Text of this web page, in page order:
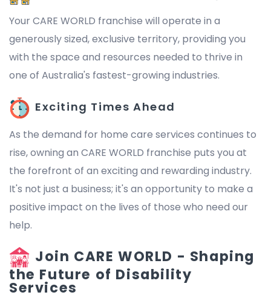
Your CARE WORLD franchise will operate in a
generously sized, exclusive territory, providing you
with the space and resources needed to thrive in
one of Australia's fastest-growing industries.
Exciting Times Ahead
As the demand for home care services continues to
rise, owning an CARE WORLD franchise puts you at
the forefront of an exciting and rewarding industry.
It's not just a business; it's an opportunity to make a
positive impact on the lives of those who need our
help.
Join CARE WORLD - Shaping
the Future of Disability
Services